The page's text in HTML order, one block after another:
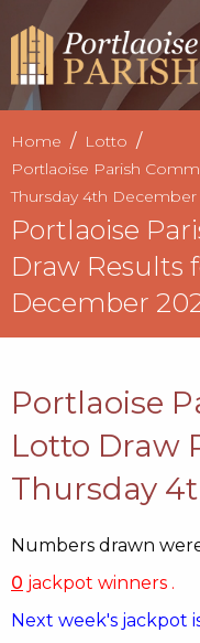
Home
Lotto
Portlaoise Parish
Thursday 4th December
Portlaoise
Draw Results
December
Portlaoise
Lotto Draw
Thursday
Numbers drawn
0 jackpot winners .
Next week's jackpot